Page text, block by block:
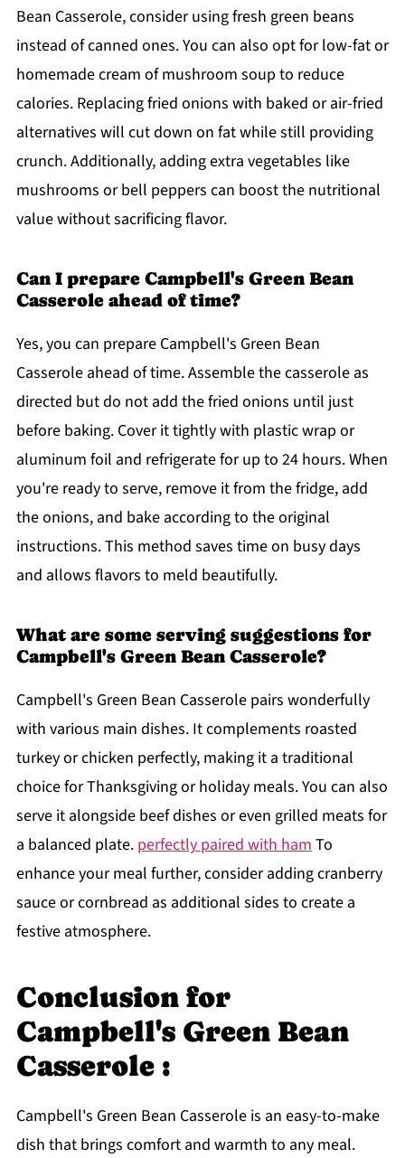
Bean Casserole, consider using fresh green beans
instead of canned ones. You can also opt for low-fat or
homemade cream of mushroom soup to reduce
calories. Replacing fried onions with baked or air-fried
alternatives will cut down on fat while still providing
crunch. Additionally, adding extra vegetables like
mushrooms or bell peppers can boost the nutritional
value without sacrificing flavor.
Can I prepare Campbell's Green Bean
Casserole ahead of time?
Yes, you can prepare Campbell's Green Bean
Casserole ahead of time. Assemble the casserole as
directed but do not add the fried onions until just
before baking. Cover it tightly with plastic wrap or
aluminum foil and refrigerate for up to 24 hours. When
you're ready to serve, remove it from the fridge, add
the onions, and bake according to the original
instructions. This method saves time on busy days
and allows flavors to meld beautifully.
What are some serving suggestions for
Campbell's Green Bean Casserole?
Campbell's Green Bean Casserole pairs wonderfully
with various main dishes. It complements roasted
turkey or chicken perfectly, making it a traditional
choice for Thanksgiving or holiday meals. You can also
serve it alongside beef dishes or even grilled meats for
a balanced plate. perfectly paired with hamTo
enhance your meal further, consider adding cranberry
sauce or cornbread as additional sides to create a
festive atmosphere.
Conclusion for
Campbell's Green Bean
Casserole :
Campbell's Green Bean Casserole is an easy-to-make
dish that brings comfort and warmth to any meal.